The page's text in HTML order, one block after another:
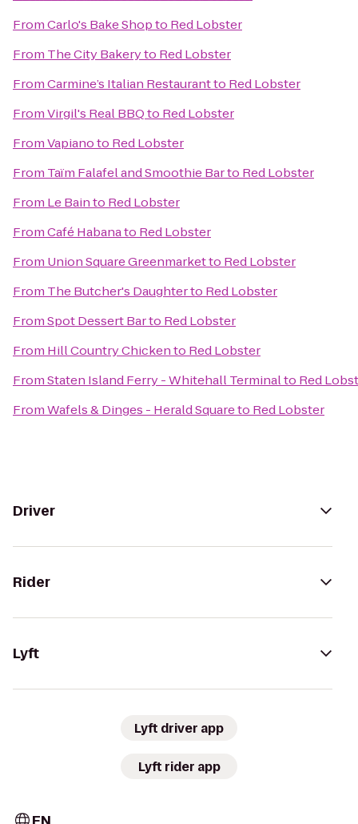
FromCarlo's Bake Shopto Red Lobster
From The City Bakeryto Red Lobster
FromCarmine’s Italian Restaurantto Red Lobster
FromVirgil's Real BBQto Red Lobster
FromVapianoto Red Lobster
From Taïm Falafel and Smoothie Barto Red Lobster
From Le Bainto Red Lobster
FromCafé Habanato Red Lobster
From Union Square Greenmarketto Red Lobster
From The Butcher's Daughterto Red Lobster
FromSpot Dessert Barto Red Lobster
From Hill Country Chickento Red Lobster
FromStaten Island Ferry - Whitehall Terminalto Red
FromWafels & Dinges - Herald Squareto Red Lobster
Driver
Rider
Lyft
Lyft driver app
Lyft rider app